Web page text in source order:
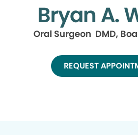
Bryan A.
Oral Surgeon DMD,
REQUEST